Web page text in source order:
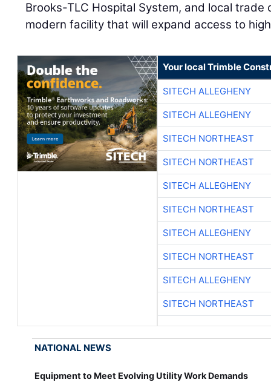
Brooks-TLC Hospital System, and local
modern facility that will expand access to
Your local Trimble
SITECH ALLEGHENY
SITECH ALLEGHENY
SITECH NORTHEAST
SITECH NORTHEAST
SITECH ALLEGHENY
SITECH NORTHEAST
SITECH ALLEGHENY
SITECH NORTHEAST
SITECH ALLEGHENY
SITECH NORTHEAST
NATIONAL NEWS
Equipment to Meet Evolving Utility Work Demands